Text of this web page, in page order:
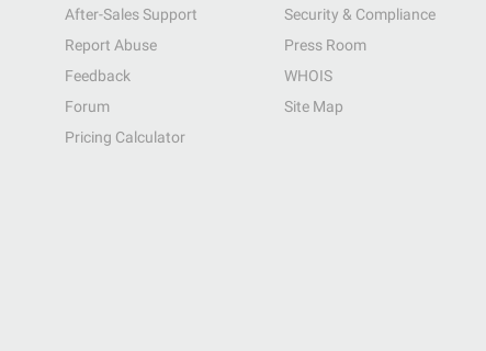
After-Sales Support
Report Abuse
Feedback
Forum
Pricing Calculator
Security & Compliance
Press Room
WHOIS
Site Map